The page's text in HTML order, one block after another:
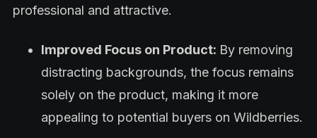
professional and attractive.
Improved Focus on Product: By removing
distracting backgrounds, the focus remains
solely on the product, making it more
appealing to potential buyers on Wildberries.